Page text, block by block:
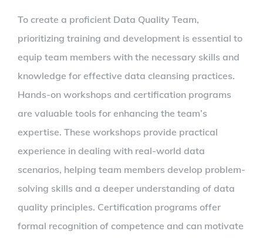
To create a proficient Data Quality Team,
prioritizing training and development is essential to
equip team members with the necessary skills and
knowledge for effective data cleansing practices.
Hands-on workshops and certification programs
are valuable tools for enhancing the team’s
expertise. These workshops provide practical
experience in dealing with real-world data
scenarios, helping team members develop problem-
solving skills and a deeper understanding of data
quality principles. Certification programs offer
formal recognition of competence and can motivate